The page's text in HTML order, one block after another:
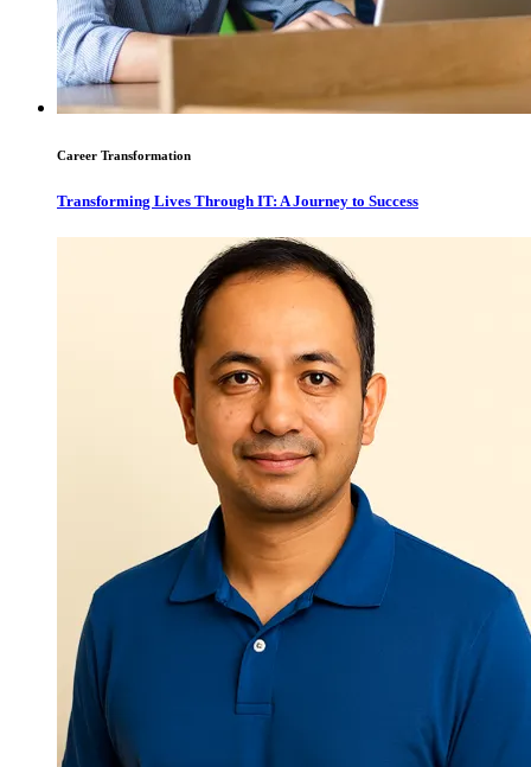
Career Transformation
Transforming Lives Through IT: A Journey to Success